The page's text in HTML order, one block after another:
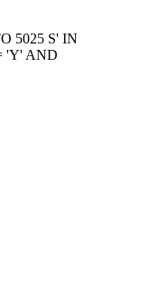
5025 S' IN
'Y' AND